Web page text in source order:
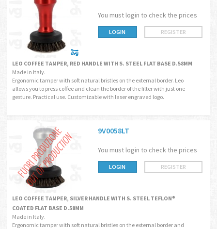
You must login to check the prices
LOGIN REGISTER
LEO COFFEE TAMPER, RED HANDLE WITH S. STEEL FLAT BASE D.58MM
Made in Italy.
Ergonomic tamper with soft natural bristles on the external border. Leo
allows you to press coffee and clean the border of the filter with just one
gesture. Practical use. Customizable with laser engraved logo.
9V0058LT
You must login to check the prices
LOGIN REGISTER
LEO COFFEE TAMPER, SILVER HANDLE WITH S. STEEL TEFLON®
COATED FLAT BASE D.58MM
Made in Italy.
Ergonomic tamper with soft natural bristles on the external border and